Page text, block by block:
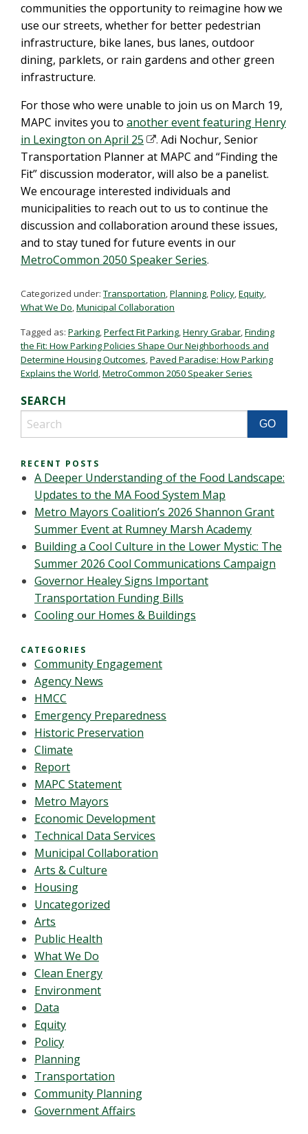
communities the opportunity to reimagine how we
use our streets, whether for better pedestrian
infrastructure, bike lanes, bus lanes, outdoor
dining, parklets, or rain gardens and other green
infrastructure.
For those who were unable to join us on March 19,
MAPC invites you to another event featuring Henry
in Lexington on April 25
. Adi Nochur, Senior
Transportation Planner at MAPC and “Finding the
Fit” discussion moderator, will also be a panelist.
We encourage interested individuals and
municipalities to reach out to us to continue the
discussion and collaboration around these issues,
and to stay tuned for future events in our
MetroCommon 2050 Speaker Series.
Categorized under: Transportation,Planning,Policy,Equity,
What We Do,Municipal Collaboration
Tagged as: Parking,Perfect Fit Parking,Henry Grabar,Finding
the Fit: How Parking Policies Shape Our Neighborhoods and
Determine Housing Outcomes,Paved Paradise: How Parking
Explains the World,MetroCommon 2050 Speaker Series
SEARCH
RECENT POSTS
A Deeper Understanding of the Food Landscape:
Updates to the MA Food System Map
Metro Mayors Coalition’s 2026 Shannon Grant
Summer Event at Rumney Marsh Academy
Building a Cool Culture in the Lower Mystic: The
Summer 2026 Cool Communications Campaign
Governor Healey Signs Important
Transportation Funding Bills
Cooling our Homes & Buildings
CATEGORIES
Community Engagement
Agency News
HMCC
Emergency Preparedness
Historic Preservation
Climate
Report
MAPC Statement
Metro Mayors
Economic Development
Technical Data Services
Municipal Collaboration
Arts & Culture
Housing
Uncategorized
Arts
Public Health
What We Do
Clean Energy
Environment
Data
Equity
Policy
Planning
Transportation
Community Planning
Government Affairs